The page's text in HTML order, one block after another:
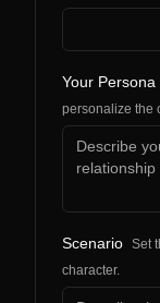
Your Persona
personalize the
Scenario Set
character.